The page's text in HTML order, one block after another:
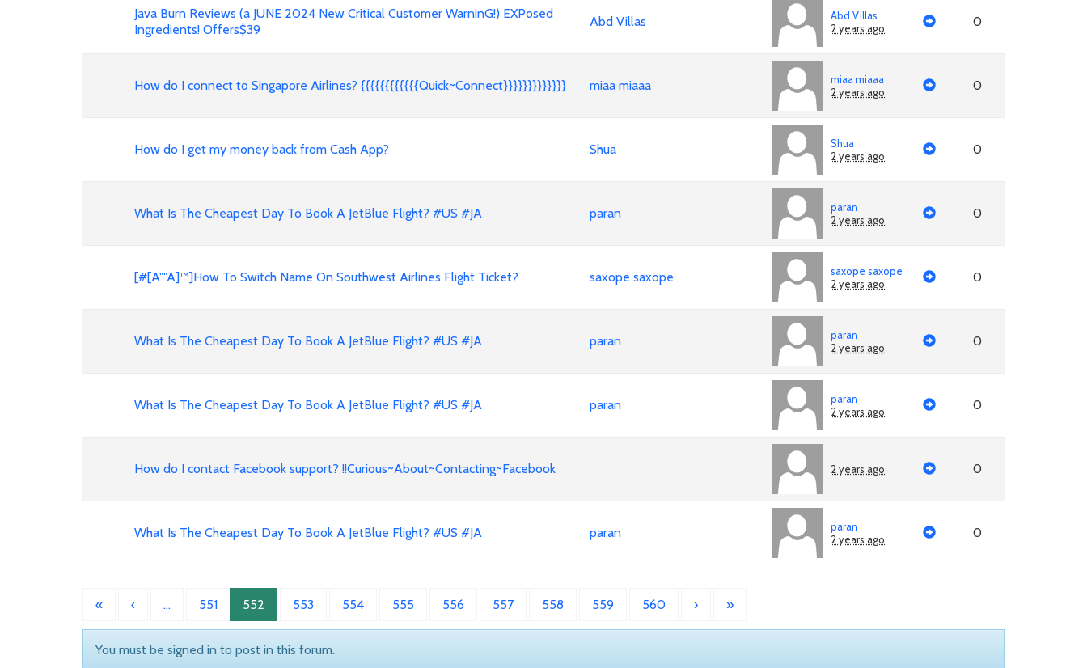
Java Burn Reviews (a JUNE 2024 New Critical Customer WarninG!) EXPosed
Ingredients! Offers$39
Abd Villas
Abd Villas
2 years ago
0
How do I connect to Singapore Airlines? {{{{{{{{{{{{Quick~Connect}}}}}}}}}}}}} miaa miaaa
miaa miaaa
2 years ago
0
How do I get my money back from Cash App? Shua
Shua
2 years ago
0
What Is The Cheapest Day To Book A JetBlue Flight? #US #JA paran
paran
2 years ago
0
[#[A""A]™]How To Switch Name On Southwest Airlines Flight Ticket? saxope saxope
saxope saxope
2 years ago
0
What Is The Cheapest Day To Book A JetBlue Flight? #US #JA paran
paran
2 years ago
0
What Is The Cheapest Day To Book A JetBlue Flight? #US #JA paran
paran
2 years ago
0
How do I contact Facebook support? !!Curious~About~Contacting~Facebook 2 years ago 0
What Is The Cheapest Day To Book A JetBlue Flight? #US #JA paran
paran
2 years ago
0
« ‹ … 551 552 553 554 555 556 557 558 559 560 › »
You must be signed in to post in this forum.